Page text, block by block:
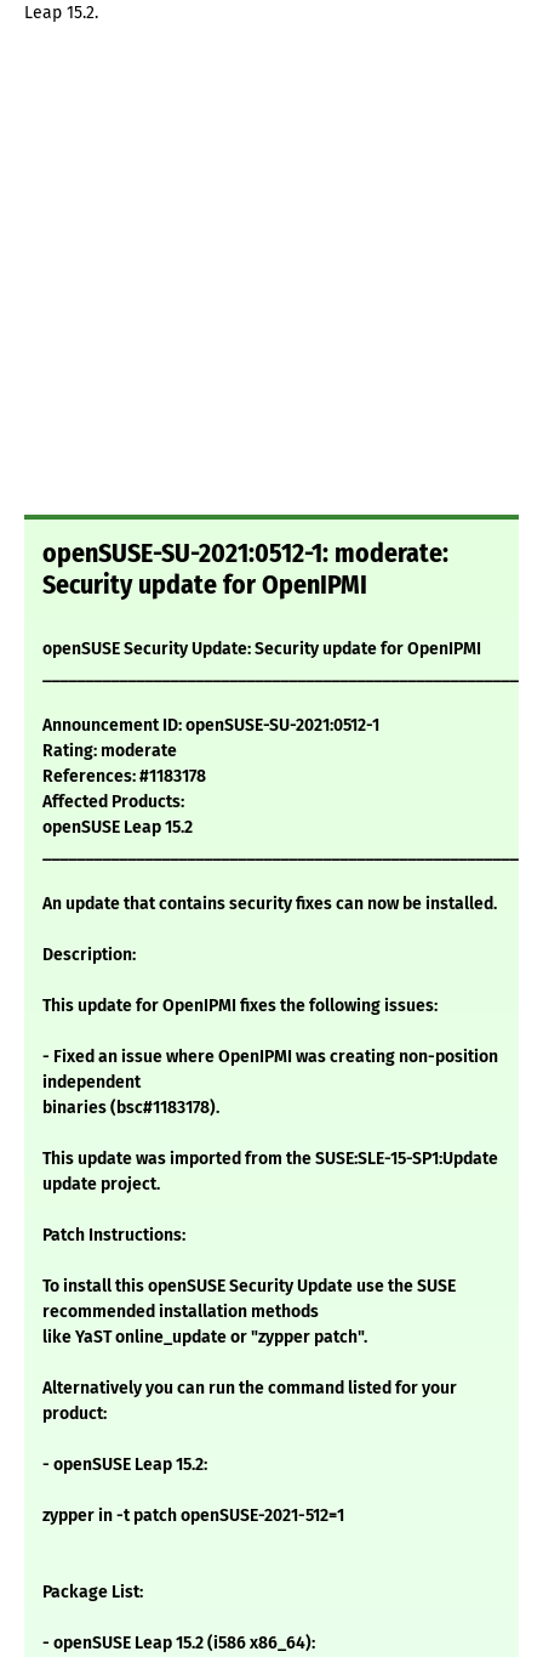
Leap 15.2.
openSUSE-SU-2021:0512-1: moderate:
Security update for OpenIPMI
openSUSE Security Update: Security update for OpenIPMI
Announcement ID: openSUSE-SU-2021:0512-1
Rating: moderate
References: #1183178
Affected Products:
openSUSE Leap 15.2
An update that contains security fixes can now be installed.
Description:
This update for OpenIPMI fixes the following issues:
- Fixed an issue where OpenIPMI was creating non-position
independent
binaries (bsc#1183178).
This update was imported from the SUSE:SLE-15-SP1:Update
update project.
Patch Instructions:
To install this openSUSE Security Update use the SUSE
recommended installation methods
like YaST online_update or "zypper patch".
Alternatively you can run the command listed for your
product:
- openSUSE Leap 15.2:
zypper in -t patch openSUSE-2021-512=1
Package List:
- openSUSE Leap 15.2 (i586 x86_64):